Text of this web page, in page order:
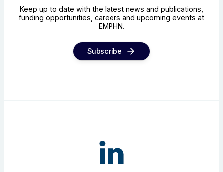
Keep up to date with the latest news and publications,
funding opportunities, careers and upcoming events at
EMPHN.
Subscribe